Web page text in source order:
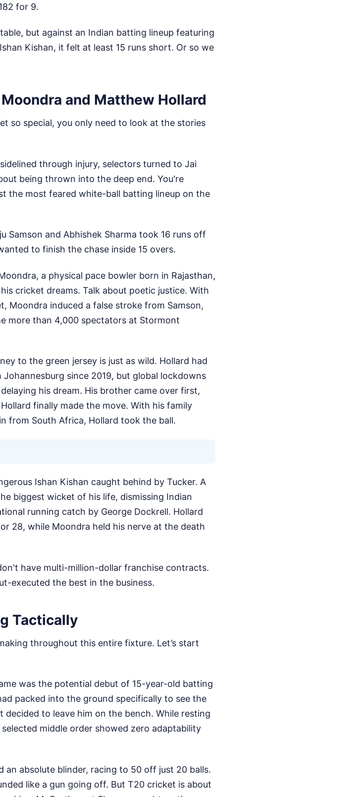
for 9.
but against an Indian batting lineup featuring
Kishan, it felt at least 15 runs short. Or so we
and Matthew Hollard
so special, you only need to look at the stories
through injury, selectors turned to Jai
being thrown into the deep end. You're
the most feared white-ball batting lineup on the
Samson and Abhishek Sharma took 16 runs off
to finish the chase inside 15 overs.
a physical pace bowler born in Rajasthan,
cricket dreams. Talk about poetic justice. With
Moondra induced a false stroke from Samson,
more than 4,000 spectators at Stormont
to the green jersey is just as wild. Hollard had
since 2019, but global lockdowns
his dream. His brother came over first,
finally made the move. With his family
from South Africa, Hollard took the ball.
Ishan Kishan caught behind by Tucker. A
biggest wicket of his life, dismissing Indian
running catch by George Dockrell. Hollard
28, while Moondra held his nerve at the death
have multi-million-dollar franchise contracts.
executed the best in the business.
Tactically
throughout this entire fixture. Let’s start
was the potential debut of 15-year-old batting
packed into the ground specifically to see the
decided to leave him on the bench. While resting
middle order showed zero adaptability
an absolute blinder, racing to 50 off just 20 balls.
like a gun going off. But T20 cricket is about